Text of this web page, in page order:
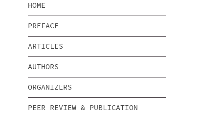
HOME
PREFACE
ARTICLES
AUTHORS
ORGANIZERS
PEER REVIEW & PUBLICATION